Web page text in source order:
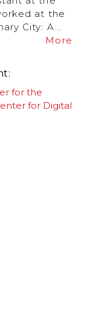
at the
City: A...
More
for the
for Digital